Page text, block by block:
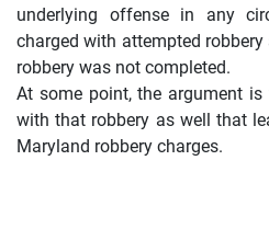
underlying offense in any
charged with attempted
robbery was not completed.
At some point, the argument
with that robbery as well that
Maryland robbery charges.